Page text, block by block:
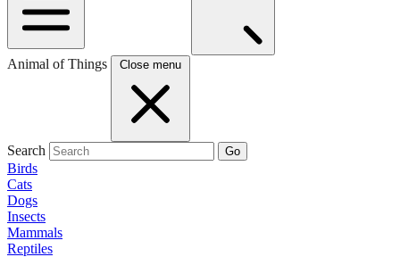
Animal of Things Close menu
Search Go
Birds
Cats
Dogs
Insects
Mammals
Reptiles